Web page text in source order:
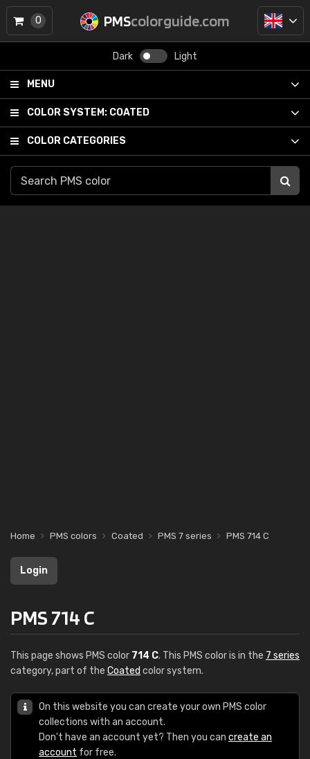
PMScolorguide.com
Dark Light
MENU
COLOR SYSTEM: COATED
COLOR CATEGORIES
0
Home PMS colors Coated PMS 7 series PMS 714 C
Login
PMS 714 C
This page shows PMS color 714 C. This PMS color is in the 7 series
category, part of the Coated color system.
On this website you can create your own PMS color
collections with an account.
Don't have an account yet? Then you can create an
account for free.